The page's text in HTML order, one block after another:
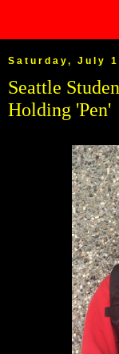
Saturday, July
Seattle
Holding 'Pen'